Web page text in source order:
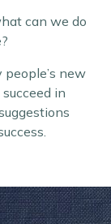
can we do
new
succeed in